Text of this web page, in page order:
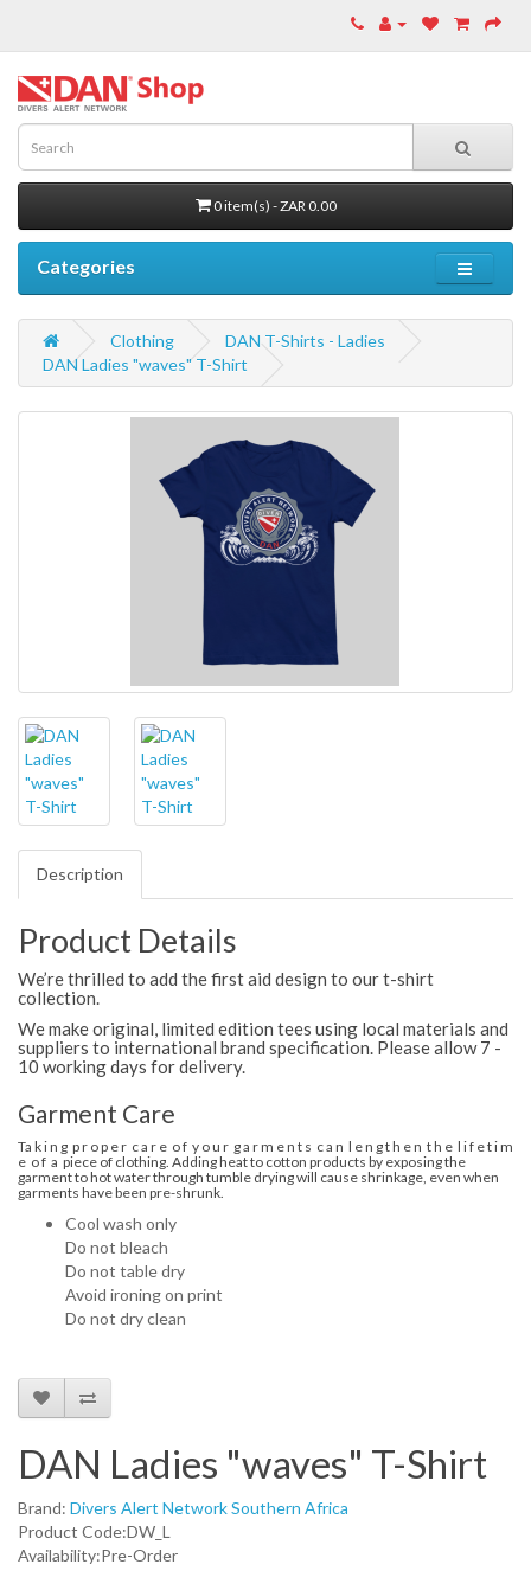
0 item(s) - ZAR 0.00
Categories
Clothing
DAN T-Shirts - Ladies
DAN Ladies "waves" T-Shirt
Description
Product Details
We’re thrilled to add the first aid design to our t-shirt
collection.
We make original, limited edition tees using local materials and
suppliers to international brand specification. Please allow 7 -
10 working days for delivery.
Garment Care
Ta k i n g p r o p e r c a r e o f y o u r g a r m e n t s c a n l e n g t h e n t h e l i f e t i m
e o f a piece of clothing. Adding heat to cotton products by exposing the
garment to hot water through tumble drying will cause shrinkage, even when
garments have been pre-shrunk.
Cool wash only
Do not bleach
Do not table dry
Avoid ironing on print
Do not dry clean
DAN Ladies "waves" T-Shirt
Brand: Divers Alert Network Southern Africa
Product Code:DW_L
Availability:Pre-Order